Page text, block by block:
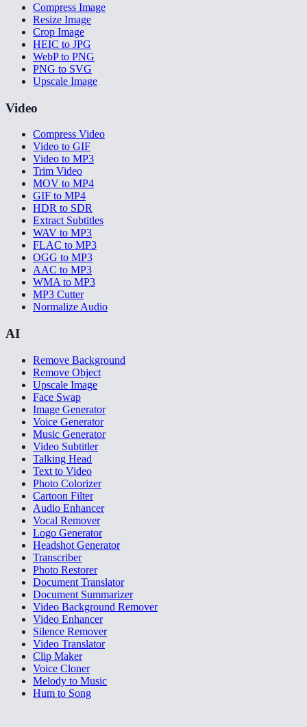
Compress Image
Resize Image
Crop Image
HEIC to JPG
WebP to PNG
PNG to SVG
Upscale Image
Video
Compress Video
Video to GIF
Video to MP3
Trim Video
MOV to MP4
GIF to MP4
HDR to SDR
Extract Subtitles
WAV to MP3
FLAC to MP3
OGG to MP3
AAC to MP3
WMA to MP3
MP3 Cutter
Normalize Audio
AI
Remove Background
Remove Object
Upscale Image
Face Swap
Image Generator
Voice Generator
Music Generator
Video Subtitler
Talking Head
Text to Video
Photo Colorizer
Cartoon Filter
Audio Enhancer
Vocal Remover
Logo Generator
Headshot Generator
Transcriber
Photo Restorer
Document Translator
Document Summarizer
Video Background Remover
Video Enhancer
Silence Remover
Video Translator
Clip Maker
Voice Cloner
Melody to Music
Hum to Song